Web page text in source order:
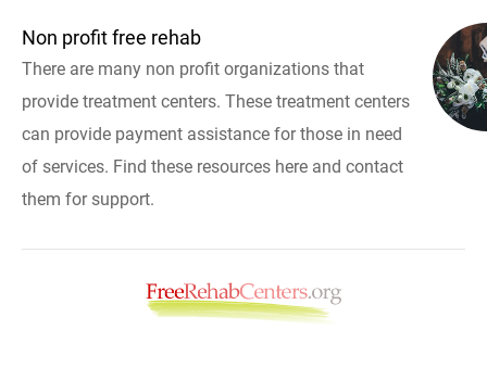
Non profit free rehab
There are many non profit organizations that
provide treatment centers. These treatment centers
can provide payment assistance for those in need
of services. Find these resources here and contact
them for support.